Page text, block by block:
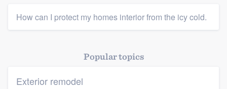
Resources
How can I protect my homes interior from the icy cold.
Popular topics
Exterior remodel